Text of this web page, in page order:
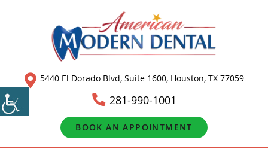
5440 El Dorado Blvd, Suite 1600, Houston, TX 77059
281-990-1001
BOOK AN APPOINTMENT